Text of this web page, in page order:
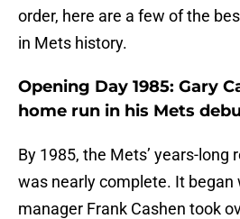
order, here are a few of the
in Mets history.
Opening Day 1985: Gary
home run in his Mets
By 1985, the Mets’ years-long
was nearly complete. It began
manager Frank Cashen took